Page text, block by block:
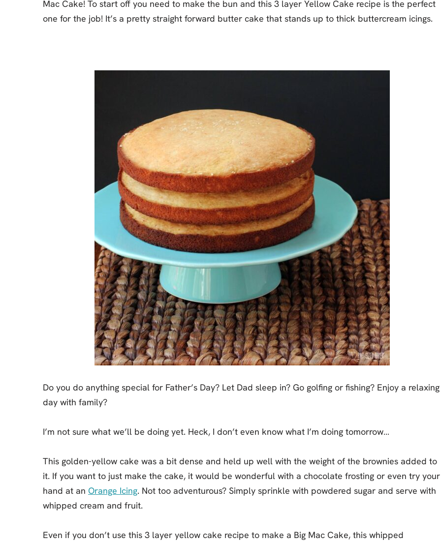
Mac Cake! To start off you need to make the bun and this 3 layer Yellow Cake recipe is the perfect
one for the job! It’s a pretty straight forward butter cake that stands up to thick buttercream icings.
Do you do anything special for Father’s Day? Let Dad sleep in? Go golfing or fishing? Enjoy a relaxing
day with family?
I’m not sure what we’ll be doing yet. Heck, I don’t even know what I’m doing tomorrow…
This golden-yellow cake was a bit dense and held up well with the weight of the brownies added to
it. If you want to just make the cake, it would be wonderful with a chocolate frosting or even try your
hand at an Orange Icing. Not too adventurous? Simply sprinkle with powdered sugar and serve with
whipped cream and fruit.
Even if you don’t use this 3 layer yellow cake recipe to make a Big Mac Cake, this whipped